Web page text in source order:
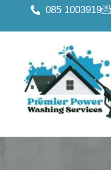
085 1003919